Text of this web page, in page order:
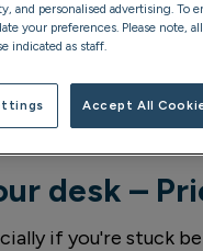
desk –
if you're stuck
and personalised advertising. To
your preferences. Please note,
indicated as staff.
Accept All